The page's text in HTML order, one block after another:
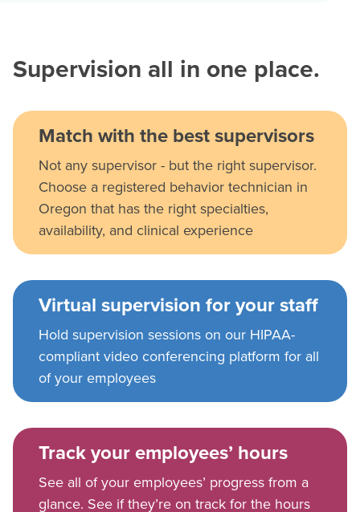
Supervision all in one place.
Match with the best supervisors
Not any supervisor - but the right supervisor.
Choose a registered behavior technician in
Oregon that has the right specialties,
availability, and clinical experience
Virtual supervision for your staff
Hold supervision sessions on our HIPAA-
compliant video conferencing platform for all
of your employees
Track your employees’ hours
See all of your employees’ progress from a
glance. See if they’re on track for the hours